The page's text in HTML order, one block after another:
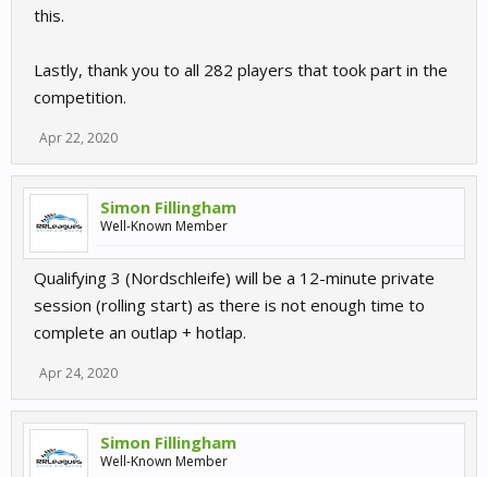
this.
Lastly, thank you to all 282 players that took part in the
competition.
Apr 22, 2020
Simon Fillingham
Well-Known Member
Qualifying 3 (Nordschleife) will be a 12-minute private
session (rolling start) as there is not enough time to
complete an outlap + hotlap.
Apr 24, 2020
Simon Fillingham
Well-Known Member